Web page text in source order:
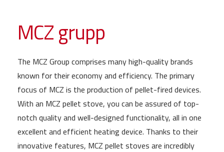
MCZ grupp
The MCZ Group comprises many high-quality brands
known for their economy and efficiency. The primary
focus of MCZ is the production of pellet-fired devices.
With an MCZ pellet stove, you can be assured of top-
notch quality and well-designed functionality, all in one
excellent and efficient heating device. Thanks to their
innovative features, MCZ pellet stoves are incredibly